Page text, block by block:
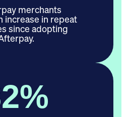
merchants
increase in repeat
since adopting
%